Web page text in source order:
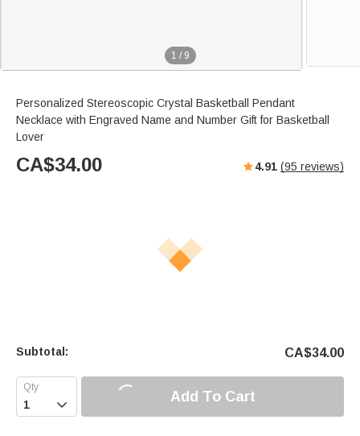
1 / 9
Personalized Stereoscopic Crystal Basketball Pendant
Necklace with Engraved Name and Number Gift for Basketball
Lover
CA$34.00 4.91 (95 reviews)
Subtotal: CA$34.00
 Add To Cart